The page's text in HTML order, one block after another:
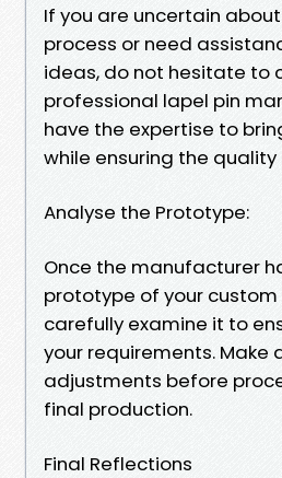
If you are uncertain
process or need
ideas, do not hesitate to
professional lapel pin
have the expertise to
while ensuring the
Analyse the Prototype:
Once the manufacturer
prototype of your custom
carefully examine it to
your requirements. Make
adjustments before
final production.
Final Reflections